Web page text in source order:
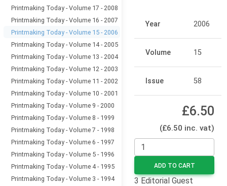
Printmaking Today - Volume 17 - 2008
Printmaking Today - Volume 16 - 2007
Printmaking Today - Volume 15 - 2006
Printmaking Today - Volume 14 - 2005
Printmaking Today - Volume 13 - 2004
Printmaking Today - Volume 12 - 2003
Printmaking Today - Volume 11 - 2002
Printmaking Today - Volume 10 - 2001
Printmaking Today - Volume 9 - 2000
Printmaking Today - Volume 8 - 1999
Printmaking Today - Volume 7 - 1998
Printmaking Today - Volume 6 - 1997
Printmaking Today - Volume 5 - 1996
Printmaking Today - Volume 4 - 1995
Printmaking Today - Volume 3 - 1994
Year 2006
Volume 15
Issue 58
£6.50
(£6.50 inc. vat)
ADD TO CART
3 Editorial Guest